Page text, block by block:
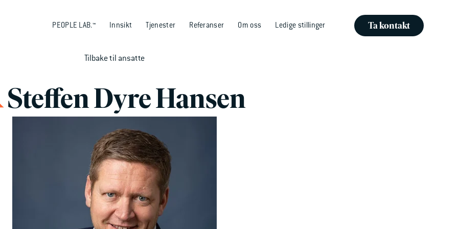
PEOPLE LAB.™ Innsikt Tjenester Referanser Om oss Ledige stillinger Ta kontakt
Tilbake til ansatte
Steffen Dyre Hansen